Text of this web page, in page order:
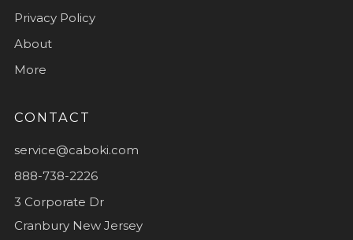
Privacy Policy
About
More
CONTACT
service@caboki.com
888-738-2226
3 Corporate Dr
Cranbury New Jersey